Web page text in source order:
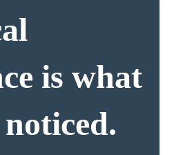
is what